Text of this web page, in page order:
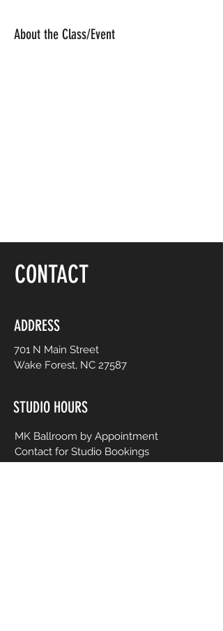
About the Class/Event
CONTACT
ADDRESS
701 N Main Street
Wake Forest, NC 27587
STUDIO HOURS
MK Ballroom by Appointment
Contact for Studio Bookings